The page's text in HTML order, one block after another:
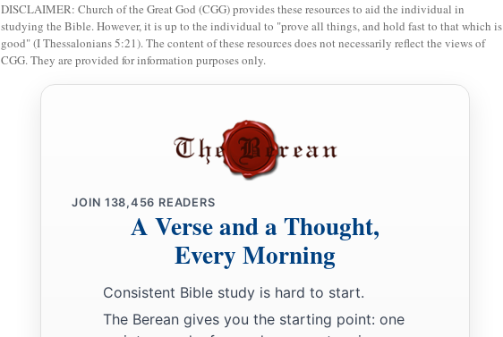
DISCLAIMER: Church of the Great God (CGG) provides these resources to aid the individual in
studying the Bible. However, it is up to the individual to "prove all things, and hold fast to that which is
good" (I Thessalonians 5:21). The content of these resources does not necessarily reflect the views of
CGG. They are provided for information purposes only.
JOIN 138,456 READERS
A Verse and a Thought,
Every Morning
Consistent Bible study is hard to start.
The Berean gives you the starting point: one